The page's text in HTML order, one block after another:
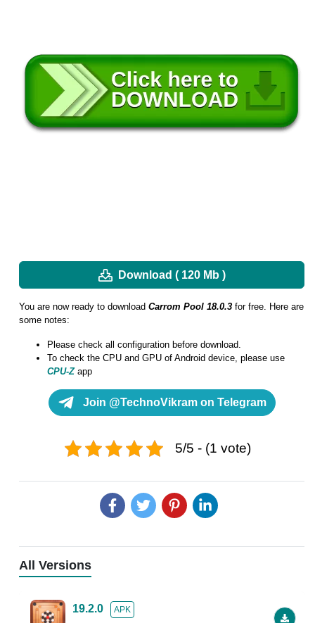
Download ( 120 Mb )
You are now ready to download Carrom Pool 18.0.3 for free. Here are
some notes:
Please check all configuration before download.
To check the CPU and GPU of Android device, please use
CPU-Zapp
Join @TechnoVikram on Telegram
5/5 - (1 vote)
All Versions
19.2.0
APK